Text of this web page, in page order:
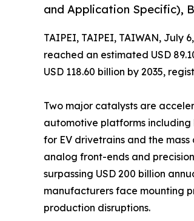
and Application Specific),
TAIPEI, TAIPEI, TAIWAN, July
reached an estimated USD
USD 118.60 billion by 2035,
Two major catalysts are
automotive platforms including
for EV drivetrains and the
analog front-ends and
surpassing USD 200 billion
manufacturers face mounting
production disruptions.